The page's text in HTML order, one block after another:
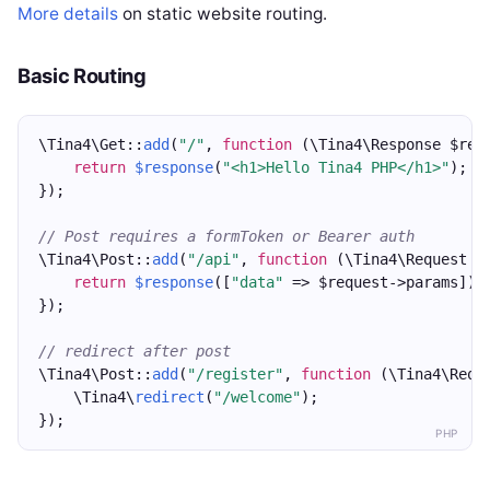
More details on static website routing.
Basic Routing
PHP
\Tina4\Get:: add ( "/" , function (\Tina4\Response
return $response( "<h1>Hello Tina4 PHP</h1>");
});
// Post requires a formToken or Bearer auth
\Tina4\Post:: add ( "/api" , function (\Tina4\Request
return $response([ "data" => $request->params]);
});
// redirect after post
\Tina4\Post:: add ( "/register" , function
    \Tina4\
redirect ( "/welcome");
});